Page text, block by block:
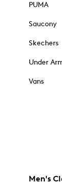
PUMA
Saucony
Skechers
Under
Vans
Men's